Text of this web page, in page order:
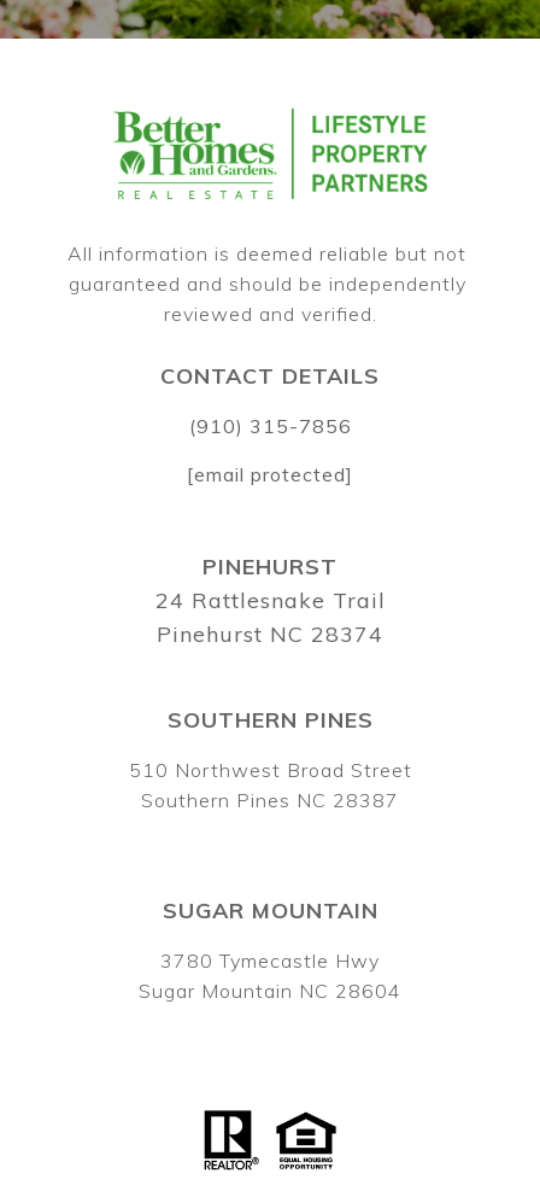
All information is deemed reliable but not
guaranteed and should be independently
SOUTHERN PINES
510 Northwest Broad Street
Southern Pines NC 28387
CONTACT DETAILS
(910) 315-7856
[email protected]
PINEHURST
24 Rattlesnake Trail
Pinehurst NC 28374
SUGAR MOUNTAIN
3780 Tymecastle Hwy
Sugar Mountain NC 28604